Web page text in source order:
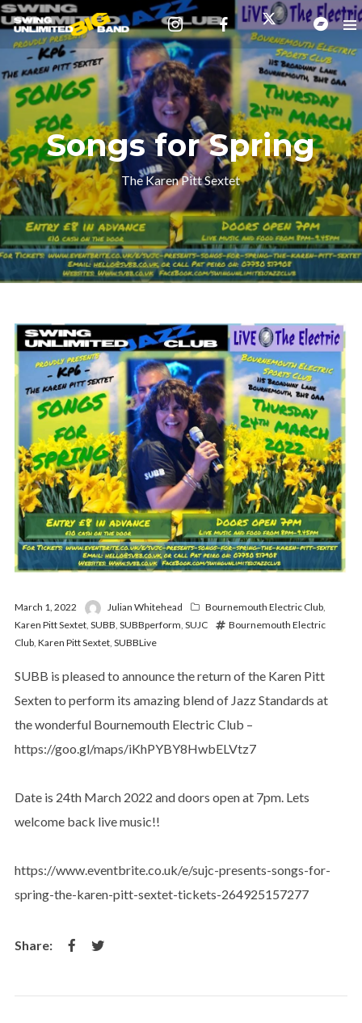
Songs for Spring
The Karen Pitt Sextet
March 1, 2022 Julian Whitehead Bournemouth Electric Club,
Karen Pitt Sextet, SUBB SUBBperform SUJC
Bournemouth Electric
Club, Karen Pitt Sextet, SUBBLive
SUBB is pleased to announce the return of the Karen Pitt
Sexten to perform its amazing blend of Jazz Standards at
the wonderful Bournemouth Electric Club –
https://goo.gl/maps/iKhPYBY8HwbELVtz7
Date is 24th March 2022 and doors open at 7pm. Lets
welcome back live music!!
https://www.eventbrite.co.uk/e/sujc-presents-songs-for-
spring-the-karen-pitt-sextet-tickets-264925157277